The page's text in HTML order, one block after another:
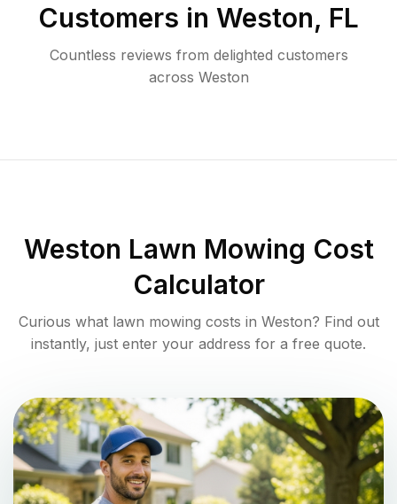
Customers in Weston, FL
Countless reviews from delighted customers
across Weston
Weston Lawn Mowing Cost
Calculator
Curious what lawn mowing costs in Weston? Find out
instantly, just enter your address for a free quote.